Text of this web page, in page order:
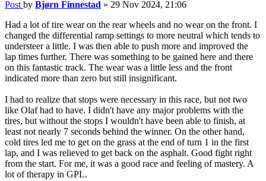
Post by Bjørn Finnestad » 29 Nov 2024, 21:06
Had a lot of tire wear on the rear wheels and no wear on the front. I
changed the differential ramp settings to more neutral which tends to
understeer a little. I was then able to push more and improved the
lap times further. There was something to be gained here and there
on this fantastic track. The wear was a little less and the front
indicated more than zero but still insignificant.
I had to realize that stops were necessary in this race, but not two
like Olaf had to have. I didn't have any major problems with the
tires, but without the stops I wouldn't have been able to finish, at
least not nearly 7 seconds behind the winner. On the other hand,
cold tires led me to get on the grass at the end of turn 1 in the first
lap, and I was relieved to get back on the asphalt. Good fight right
from the start. For me, it was a good race and feeling of mastery. A
lot of therapy in GPL.